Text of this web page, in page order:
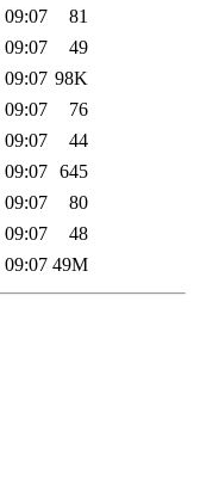
09:07
81
09:07
49
09:07 98K
09:07
76
09:07
44
09:07 645
09:07
80
09:07
48
09:07 49M